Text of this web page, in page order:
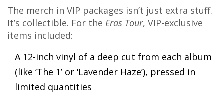
The merch in VIP packages isn’t just extra stuff.
It’s collectible. For the Eras Tour, VIP-exclusive
items included:
A 12-inch vinyl of a deep cut from each album
(like ‘The 1’ or ‘Lavender Haze’), pressed in
limited quantities